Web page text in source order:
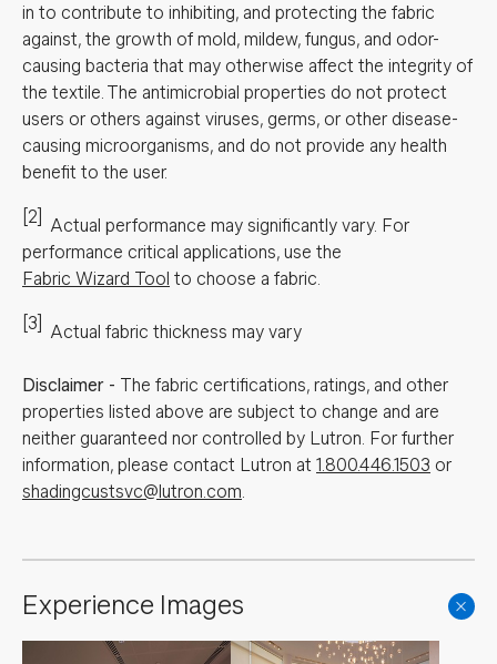
in to contribute to inhibiting, and protecting the fabric
against, the growth of mold, mildew, fungus, and odor-
causing bacteria that may otherwise affect the integrity of
the textile. The antimicrobial properties do not protect
users or others against viruses, germs, or other disease-
causing microorganisms, and do not provide any health
benefit to the user.
[2] Actual performance may significantly vary. For
performance critical applications, use the
Fabric Wizard Tool to choose a fabric.
[3] Actual fabric thickness may vary
Disclaimer - The fabric certifications, ratings, and other
properties listed above are subject to change and are
neither guaranteed nor controlled by Lutron. For further
information, please contact Lutron at 1.800.446.1503 or
shadingcustsvc@lutron.com.
Experience Images